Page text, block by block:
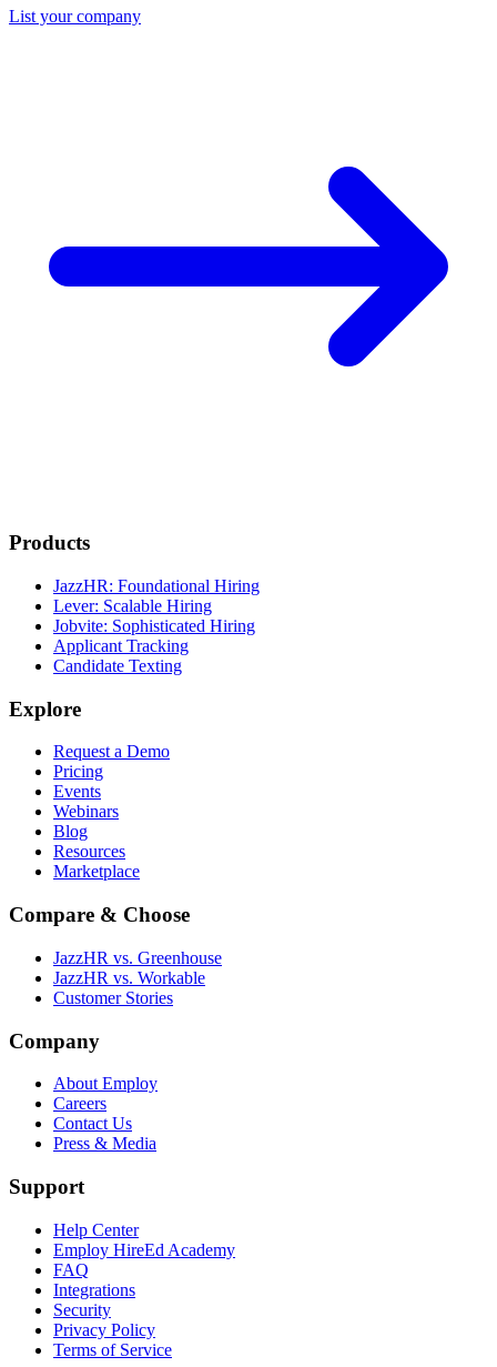
List your company
Products
JazzHR: Foundational Hiring
Lever: Scalable Hiring
Jobvite: Sophisticated Hiring
Applicant Tracking
Candidate Texting
Explore
Request a Demo
Pricing
Events
Webinars
Blog
Resources
Marketplace
Compare & Choose
JazzHR vs. Greenhouse
JazzHR vs. Workable
Customer Stories
Company
About Employ
Careers
Contact Us
Press & Media
Support
Help Center
Employ HireEd Academy
FAQ
Integrations
Security
Privacy Policy
Terms of Service